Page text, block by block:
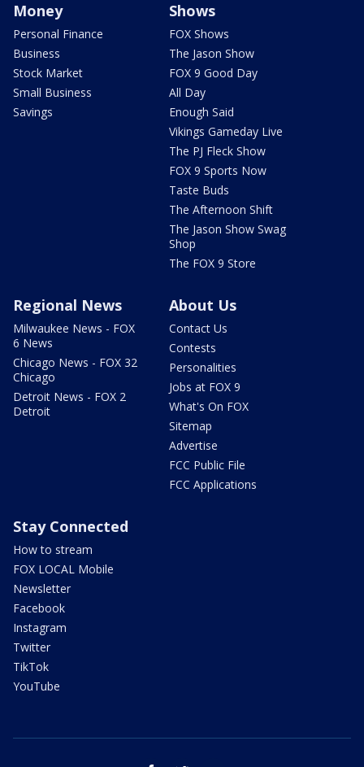
Money
Personal Finance
Business
Stock Market
Small Business
Savings
Shows
FOX Shows
The Jason Show
FOX 9 Good Day
All Day
Enough Said
Vikings Gameday Live
The PJ Fleck Show
FOX 9 Sports Now
Taste Buds
The Afternoon Shift
The Jason Show Swag
Shop
The FOX 9 Store
Regional News
Milwaukee News - FOX
6 News
Chicago News - FOX 32
Chicago
Detroit News - FOX 2
Detroit
About Us
Contact Us
Contests
Personalities
Jobs at FOX 9
What's On FOX
Sitemap
Advertise
FCC Public File
FCC Applications
Stay Connected
How to stream
FOX LOCAL Mobile
Newsletter
Facebook
Instagram
Twitter
TikTok
YouTube